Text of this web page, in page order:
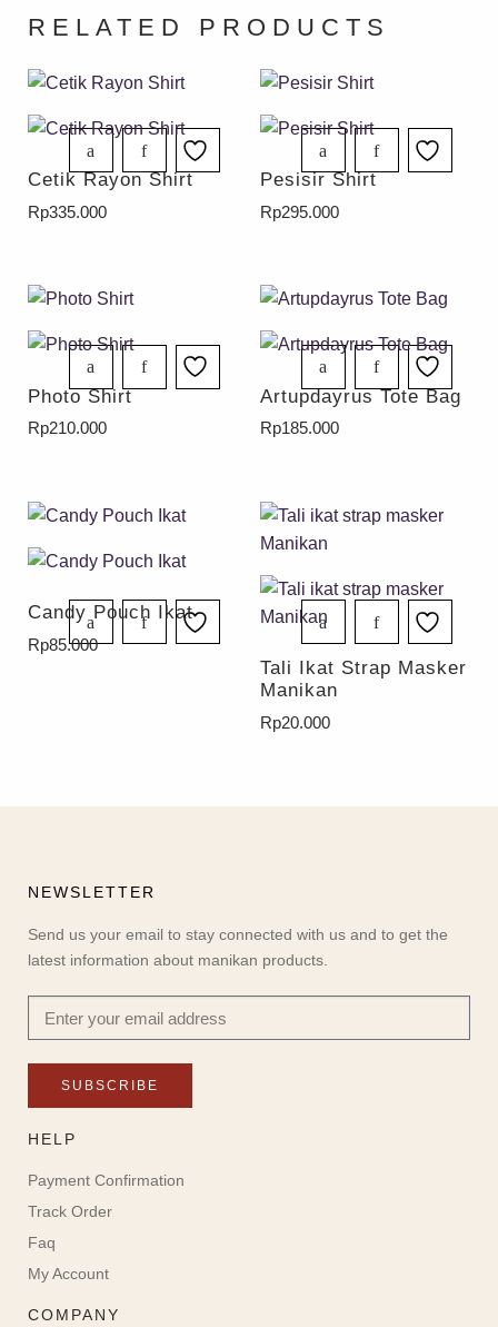
RELATED PRODUCTS
Cetik Rayon Shirt
Rp335.000
Pesisir Shirt
Rp295.000
Photo Shirt
Rp210.000
Artupdayrus Tote Bag
Rp185.000
Candy Pouch Ikat
Rp85.000
Tali Ikat Strap Masker
Manikan
Rp20.000
NEWSLETTER
Send us your email to stay connected with us and to get the
latest information about manikan products.
SUBSCRIBE
HELP
Payment Confirmation
Track Order
Faq
My Account
COMPANY